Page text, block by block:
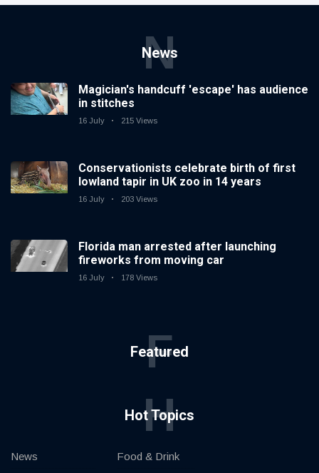
News
N
Magician's handcuff 'escape' has audience
in stitches
16 July 215 Views
Conservationists celebrate birth of first
lowland tapir in UK zoo in 14 years
16 July 203 Views
Florida man arrested after launching
fireworks from moving car
16 July 178 Views
Featured
F
Hot Topics
H
News Food & Drink